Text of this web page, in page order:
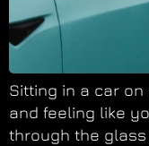
Sitting in a car
and feeling like
through the